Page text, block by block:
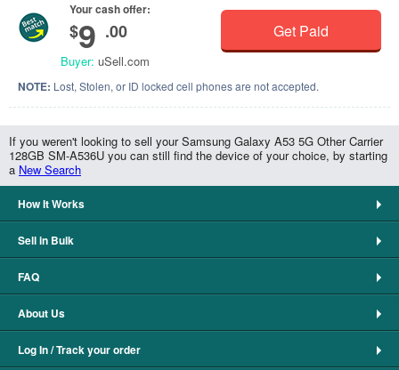
Your cash offer:
$9 .00
Buyer: uSell.com
Get Paid
NOTE: Lost, Stolen, or ID locked cell phones are not accepted.
If you weren't looking to sell your Samsung Galaxy A53 5G Other Carrier
128GB SM-A536U you can still find the device of your choice, by starting
a New Search
How It Works
Sell in Bulk
FAQ
About Us
Log In / Track your order